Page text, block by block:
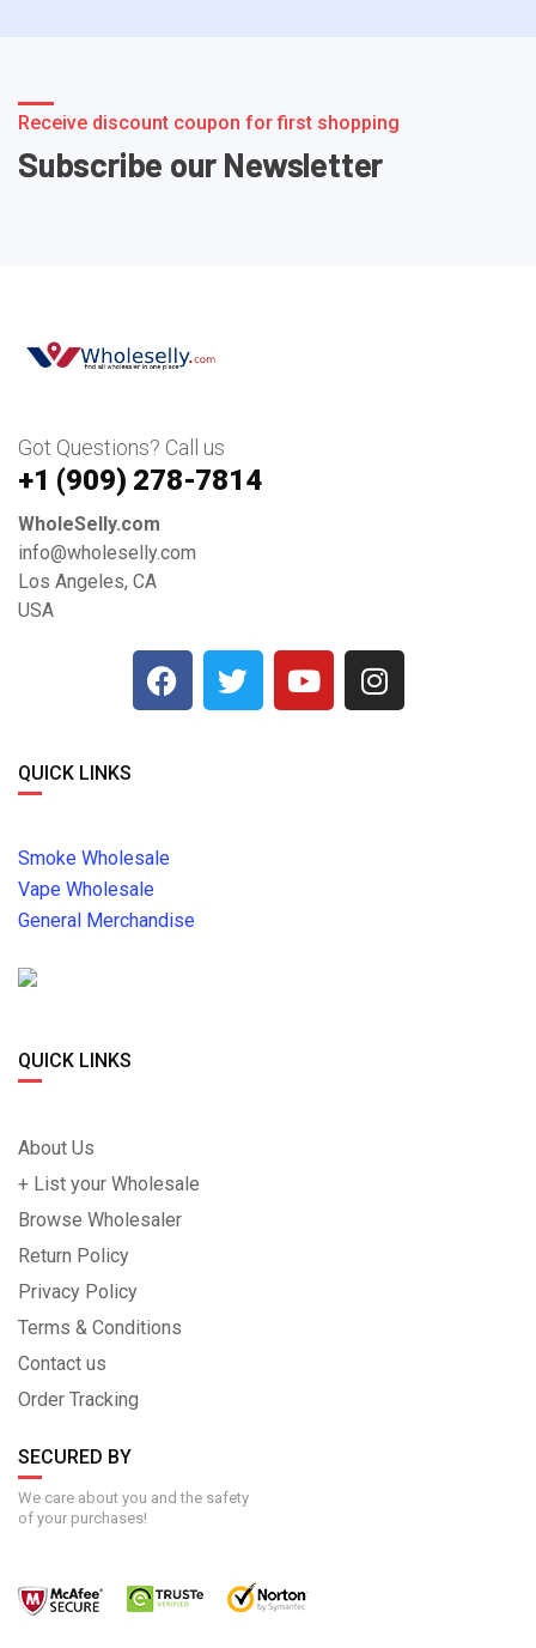
Receive discount coupon for first shopping
Subscribe our Newsletter
Got Questions? Call us
+1 ‪(909) 278-7814‬
WholeSelly.com
info@wholeselly.com
Los Angeles, CA
USA
QUICK LINKS
Smoke Wholesale
Vape Wholesale
General Merchandise
QUICK LINKS
About Us
+ List your Wholesale
Browse Wholesaler
Return Policy
Privacy Policy
Terms & Conditions
Contact us
Order Tracking
SECURED BY
We care about you and the safety
of your purchases!